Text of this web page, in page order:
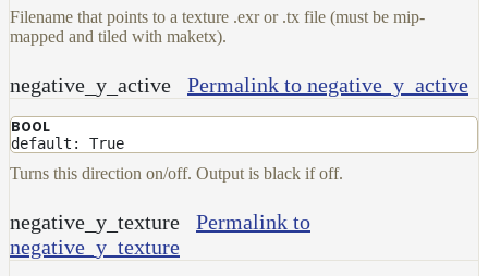
Filename that points to a texture .exr or .tx file (must be mip-
mapped and tiled with maketx).
negative_y_active Permalink to negative_y_active
BOOL
default: True
Turns this direction on/off. Output is black if off.
negative_y_texture
Permalink to
negative_y_texture